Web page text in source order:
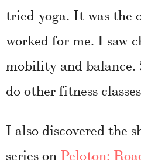
tried yoga. It was
worked for me. I saw
mobility and balance.
do other fitness
I also discovered the
series on Peloton: